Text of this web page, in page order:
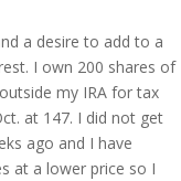
a desire to add to a
I own 200 shares of
my IRA for tax
at 147. I did not get
ago and I have
at a lower price so I